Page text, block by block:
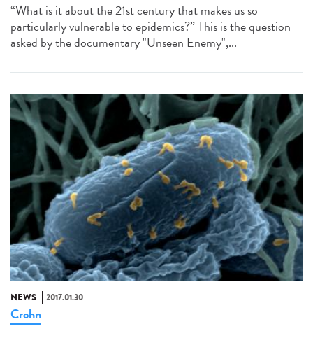
“What is it about the 21st century that makes us so
particularly vulnerable to epidemics?” This is the question
asked by the documentary "Unseen Enemy",...
NEWS 2017.01.30
Crohn